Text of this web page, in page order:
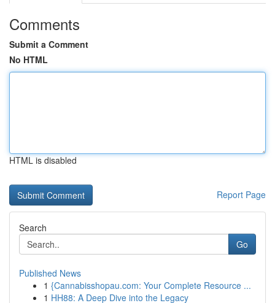
Comments
Submit a Comment
No HTML
HTML is disabled
Report Page
Search
Go
Published News
1 {Cannabisshopau.com: Your Complete Resource ...
1 HH88: A Deep Dive into the Legacy